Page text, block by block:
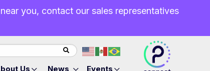
you, contact our sales representatives
Us News Events